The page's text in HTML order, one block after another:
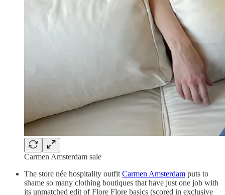
Carmen Amsterdam sale
The store née hospitality outfitCarmen Amsterdam puts to
shame so many clothing boutiques that have just one job with
its unmatched edit of Flore Flore basics (scored in exclusive